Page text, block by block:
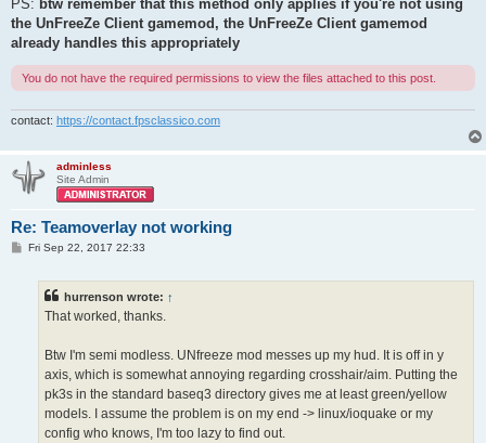
PS: btw remember that this method only applies if you're not using
the UnFreeZe Client gamemod, the UnFreeZe Client gamemod
already handles this appropriately
You do not have the required permissions to view the files attached to this post.
contact: https://contact.fpsclassico.com
adminless
Site Admin
Re: Teamoverlay not working
PFri Sep 22, 2017 22:33
hurrenson wrote: ↑
That worked, thanks.
Btw I'm semi modless. UNfreeze mod messes up my hud. It is off in y
axis, which is somewhat annoying regarding crosshair/aim. Putting the
pk3s in the standard baseq3 directory gives me at least green/yellow
models. I assume the problem is on my end -> linux/ioquake or my
config who knows, I'm too lazy to find out.